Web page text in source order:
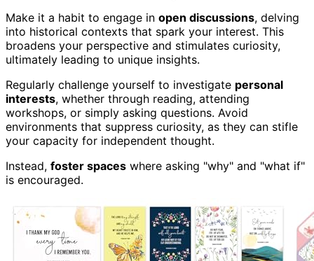
Make it a habit to engage in open discussions, delving
into historical contexts that spark your interest. This
broadens your perspective and stimulates curiosity,
ultimately leading to unique insights.
Regularly challenge yourself to investigate personal
interests, whether through reading, attending
workshops, or simply asking questions. Avoid
environments that suppress curiosity, as they can stifle
your capacity for independent thought.
Instead, foster spaces where asking "why" and "what if"
is encouraged.